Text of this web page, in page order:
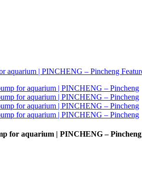
for aquarium | PINCHENG – Pincheng